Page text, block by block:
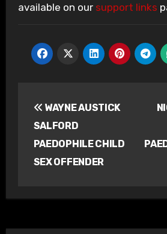
available on our support links
navigation
WAYNE AUSTICK
SALFORD
PAEDOPHILE CHILD
SEX OFFENDER